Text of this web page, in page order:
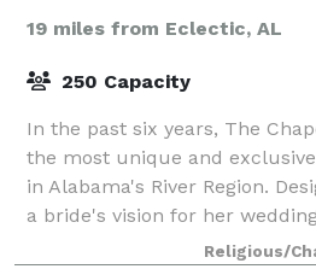
19 miles from Eclectic, AL
250 Capacity
In the past six years, The
the most unique and
in Alabama's River Region.
a bride's vision for her
Southern traditional, fresh and
Religious/